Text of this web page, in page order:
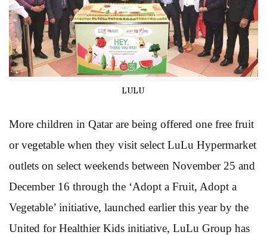
LULU
More children in Qatar are being offered one free fruit
or vegetable when they visit select LuLu Hypermarket
outlets on select weekends between November 25 and
December 16 through the ‘Adopt a Fruit, Adopt a
Vegetable’ initiative, launched earlier this year by the
United for Healthier Kids initiative, LuLu Group has